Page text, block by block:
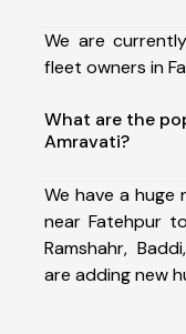
We are
fleet owners in
What are the
Amravati?
We have a
near Fatehpur
Ramshahr,
are adding new